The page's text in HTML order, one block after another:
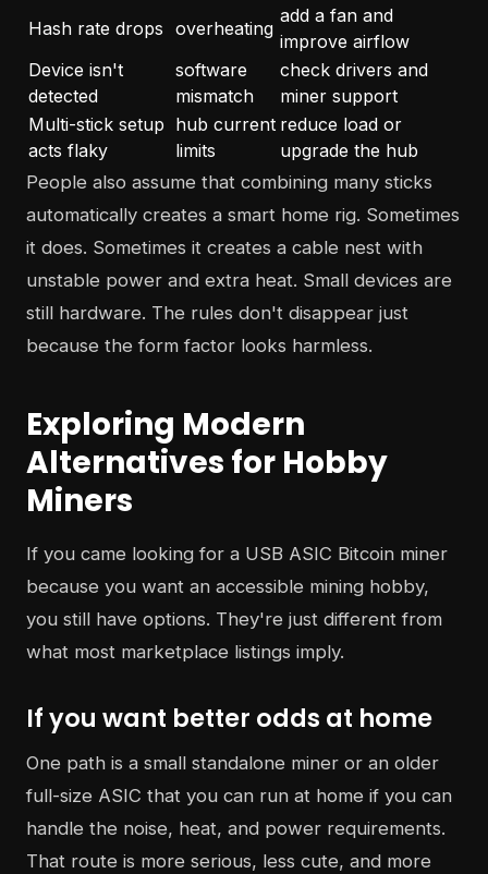
Hash rate drops overheating
add a fan and
improve airflow
Device isn't
detected
software
mismatch
check drivers and
miner support
Multi-stick setup
acts flaky
hub current
limits
reduce load or
upgrade the hub
People also assume that combining many sticks
automatically creates a smart home rig. Sometimes
it does. Sometimes it creates a cable nest with
unstable power and extra heat. Small devices are
still hardware. The rules don't disappear just
because the form factor looks harmless.
Exploring Modern
Alternatives for Hobby
Miners
If you came looking for a USB ASIC Bitcoin miner
because you want an accessible mining hobby,
you still have options. They're just different from
what most marketplace listings imply.
If you want better odds at home
One path is a small standalone miner or an older
full-size ASIC that you can run at home if you can
handle the noise, heat, and power requirements.
That route is more serious, less cute, and more